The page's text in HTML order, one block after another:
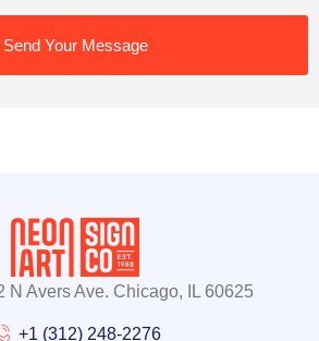
Send Your Message
N Avers Ave. Chicago, IL 60625
+1 (312) 248-2276